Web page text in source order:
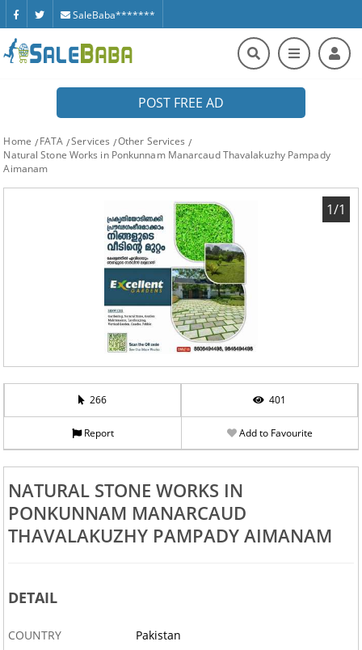
SaleBaba*******
POST FREE AD
Home FATA Services
Other Services
Natural Stone Works in Ponkunnam Manarcaud Thavalakuzhy Pampady
Aimanam
1/1
266 401
Report Add to Favourite
NATURAL STONE WORKS IN
PONKUNNAM MANARCAUD
THAVALAKUZHY PAMPADY AIMANAM
DETAIL
COUNTRY
Pakistan